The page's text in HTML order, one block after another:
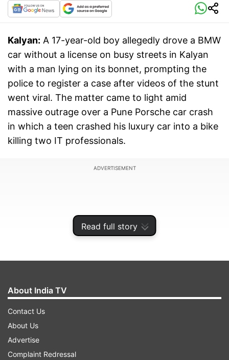
Read full story
Kalyan: A 17-year-old boy allegedly drove a BMW
car without a license on busy streets in Kalyan
with a man lying on its bonnet, prompting the
police to register a case after videos of the stunt
went viral. The matter came to light amid
massive outrage over a Pune Porsche car crash
in which a teen crashed his luxury car into a bike
killing two IT professionals.
ADVERTISEMENT
About India TV
Contact Us
About Us
Advertise
Complaint Redressal